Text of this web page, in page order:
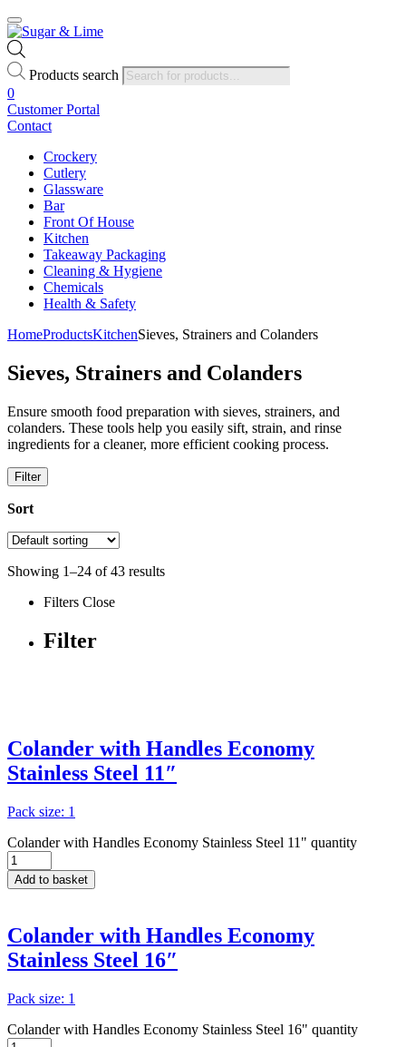
Products search
0
Customer Portal
Contact
Crockery
Cutlery
Glassware
Bar
Front Of House
Kitchen
Takeaway Packaging
Cleaning & Hygiene
Chemicals
Health & Safety
HomeProductsKitchenSieves, Strainers and Colanders
Sieves, Strainers and Colanders
Ensure smooth food preparation with sieves, strainers, and
colanders. These tools help you easily sift, strain, and rinse
ingredients for a cleaner, more efficient cooking process.
Filter
Sort
Showing 1–24 of43 results
Filters Close
Filter
Colander with Handles Economy
Stainless Steel 11″
Pack size: 1
Colander with Handles Economy Stainless Steel 11" quantity
Add to basket
Colander with Handles Economy
Stainless Steel 16″
Pack size: 1
Colander with Handles Economy Stainless Steel 16" quantity